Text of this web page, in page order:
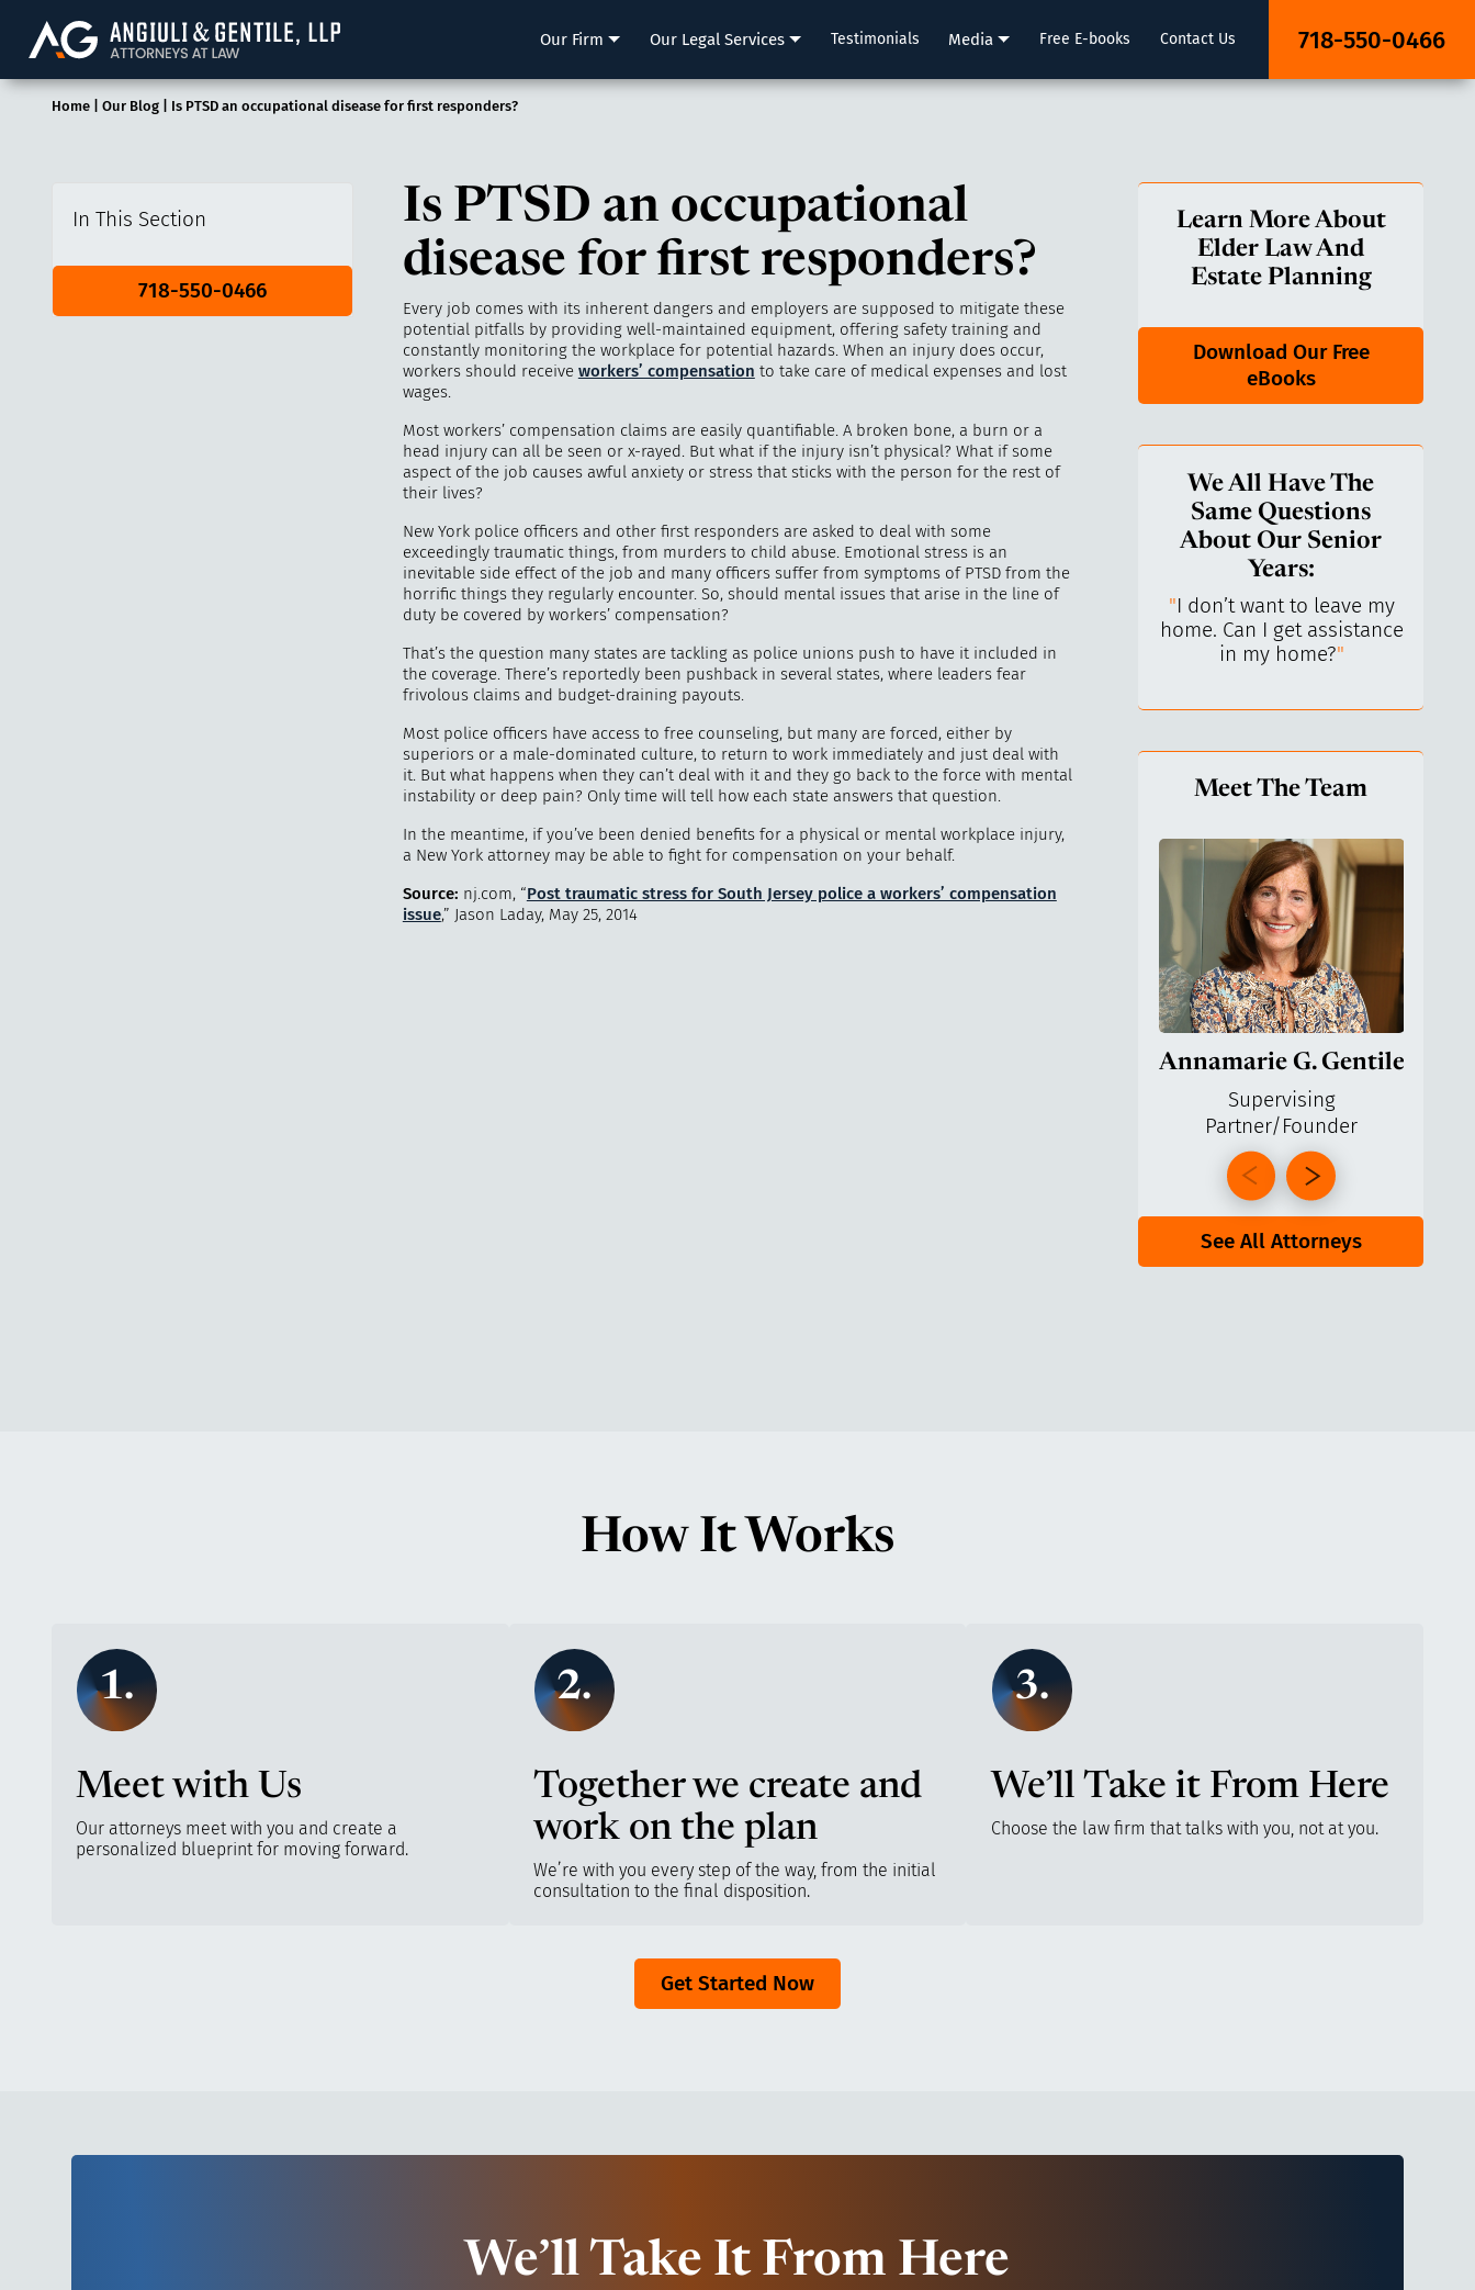
Angiuli & Gentile, LLP Our Firm Our Legal Services Testimonials Media Free E-books Contact Us 718-550-0466
Home| Our Blog| Is PTSD an occupational disease for first responders?
In This Section
718-550-0466
Is PTSD an occupational
disease for first responders?
Every job comes with its inherent dangers and employers are supposed to mitigate these
potential pitfalls by providing well-maintained equipment, offering safety training and
constantly monitoring the workplace for potential hazards. When an injury does occur,
workers should receive workers’ compensation to take care of medical expenses and lost
wages.
Most workers’ compensation claims are easily quantifiable. A broken bone, a burn or a
head injury can all be seen or x-rayed. But what if the injury isn’t physical? What if some
aspect of the job causes awful anxiety or stress that sticks with the person for the rest of
their lives?
New York police officers and other first responders are asked to deal with some
exceedingly traumatic things, from murders to child abuse. Emotional stress is an
inevitable side effect of the job and many officers suffer from symptoms of PTSD from the
horrific things they regularly encounter. So, should mental issues that arise in the line of
duty be covered by workers’ compensation?
That’s the question many states are tackling as police unions push to have it included in
the coverage. There’s reportedly been pushback in several states, where leaders fear
frivolous claims and budget-draining payouts.
Most police officers have access to free counseling, but many are forced, either by
superiors or a male-dominated culture, to return to work immediately and just deal with
it. But what happens when they can’t deal with it and they go back to the force with mental
instability or deep pain? Only time will tell how each state answers that question.
In the meantime, if you’ve been denied benefits for a physical or mental workplace injury,
a New York attorney may be able to fight for compensation on your behalf.
Source: nj.com, “Post traumatic stress for South Jersey police a workers’ compensation
issue,” Jason Laday, May 25, 2014
Learn More About
Elder Law And
Estate Planning
Download Our Free
eBooks
We All Have The
Same Questions
About Our Senior
Years:
"How do I keep control
been independent.
"I don’t want to leave my
home. Can I get assistance
in my home?"
Meet The Team
Annamarie G. Gentile
Supervising
Partner/Founder
See All Attorneys
How It Works
1.
Meet with Us
Our attorneys meet with you and create a
personalized blueprint for moving forward.
2.
Together we create and
work on the plan
We’re with you every step of the way, from the initial
consultation to the final disposition.
3.
We’ll Take it From Here
Choose the law firm that talks with you, not at you.
Get Started Now
We’ll Take It From Here